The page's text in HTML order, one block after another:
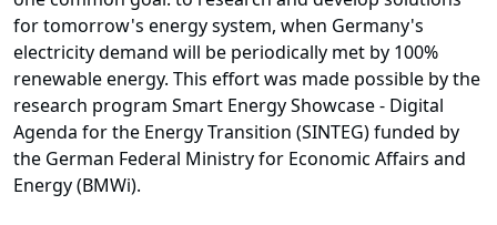
for tomorrow's energy system, when Germany's
electricity demand will be periodically met by 100%
renewable energy. This effort was made possible by the
research program Smart Energy Showcase - Digital
Agenda for the Energy Transition (SINTEG)funded by
the German Federal Ministry for Economic Affairs and
Energy (BMWi).